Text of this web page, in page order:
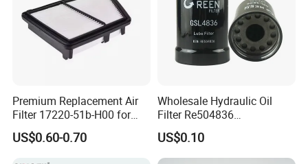
Premium Replacement Air
Filter 17220-51b-H00 for
Honda Vehicles
US$0.60-0.70
Wholesale Hydraulic Oil
Filter Re504836
6005028743 B7322
P550779 Lf16243 for
Johndeere
US$0.10